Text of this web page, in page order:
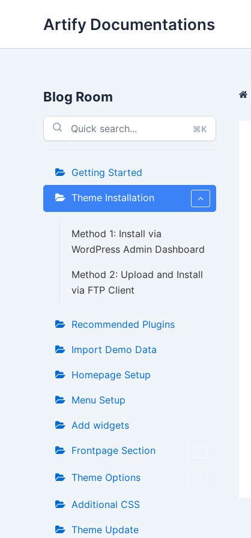
Artify Documentations
Blog Room
⌘K
Getting Started
Theme Installation
Method 1: Install via
WordPress Admin Dashboard
Method 2: Upload and Install
via FTP Client
Recommended Plugins
Import Demo Data
Homepage Setup
Menu Setup
Add widgets
Frontpage Section
Theme Options
Additional CSS
Theme Update